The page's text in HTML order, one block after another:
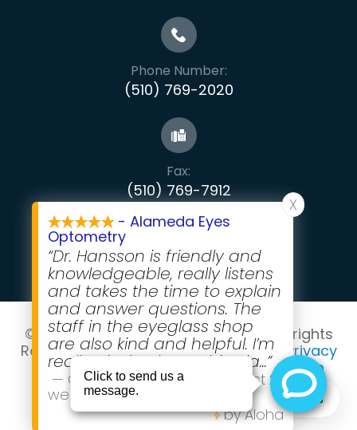
Phone Number:
(510) 769-2020
Fax:
​​​​​​​(510) 769-7912
© 2026 Alameda Eyes Optometry . All rights
Reserved -Accessibility Statement-
Privacy
Policy
-Terms and Conditions -Sitemap
Powered by
- Alameda Eyes
Optometry
“Dr. Hansson is friendly and
knowledgeable, really listens
and takes the time to explain
and answer questions. The
staff in the eyeglass shop
are also kind and helpful. I’m
really glad to have this pla...”
— Grace Rubenstein in the last 2
weeks
X
by Aloha
Text Alameda Eyes